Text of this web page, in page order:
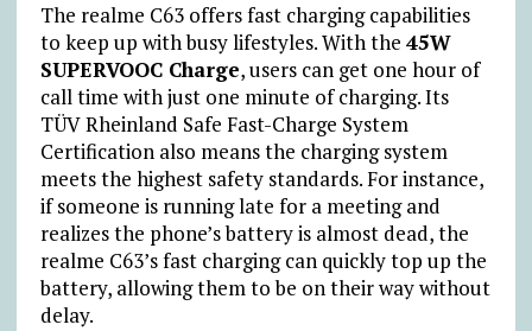
The realme C63 offers fast charging capabilities
to keep up with busy lifestyles. With the 45W
SUPERVOOC Charge, users can get one hour of
call time with just one minute of charging. Its
TÜV Rheinland Safe Fast-Charge System
Certification also means the charging system
meets the highest safety standards. For instance,
if someone is running late for a meeting and
realizes the phone’s battery is almost dead, the
realme C63’s fast charging can quickly top up the
battery, allowing them to be on their way without
delay.